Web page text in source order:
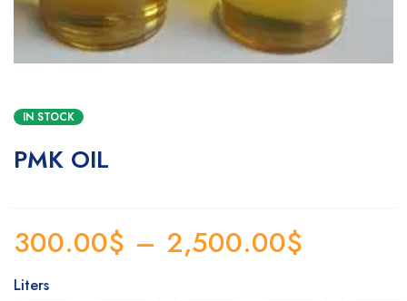
IN STOCK
PMK OIL
300.00$ – 2,500.00$
Liters